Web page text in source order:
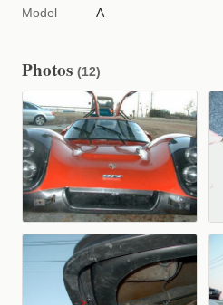
Model A
Photos (12)